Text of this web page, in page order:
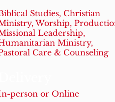
Studies, Christian
Worship,
Leadership,
Ministry,
Care & Counseling
person or Online